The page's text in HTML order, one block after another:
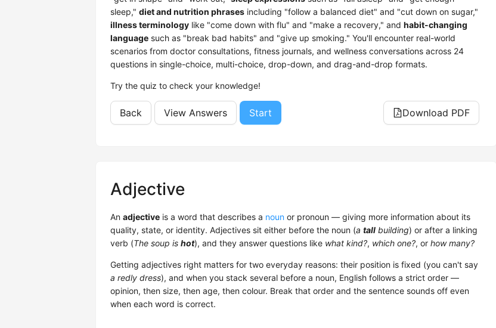
sleep," diet and nutrition phrases including "follow a balanced diet" and "cut down on sugar,"
illness terminology like "come down with flu" and "make a recovery," and habit-changing
language such as "break bad habits" and "give up smoking." You'll encounter real-world
scenarios from doctor consultations, fitness journals, and wellness conversations across 24
questions in single-choice, multi-choice, drop-down, and drag-and-drop formats.
Try the quiz to check your knowledge!
Back View Answers Start Download PDF
Adjective
An adjective is a word that describes a noun or pronoun — giving more information about its
quality, state, or identity. Adjectives sit either before the noun (a tall building) or after a linking
verb (The soup is hot), and they answer questions like what kind?, which one?, or how many?
Getting adjectives right matters for two everyday reasons: their position is fixed (you can't say
a redly dress), and when you stack several before a noun, English follows a strict order —
opinion, then size, then age, then colour. Break that order and the sentence sounds off even
when each word is correct.